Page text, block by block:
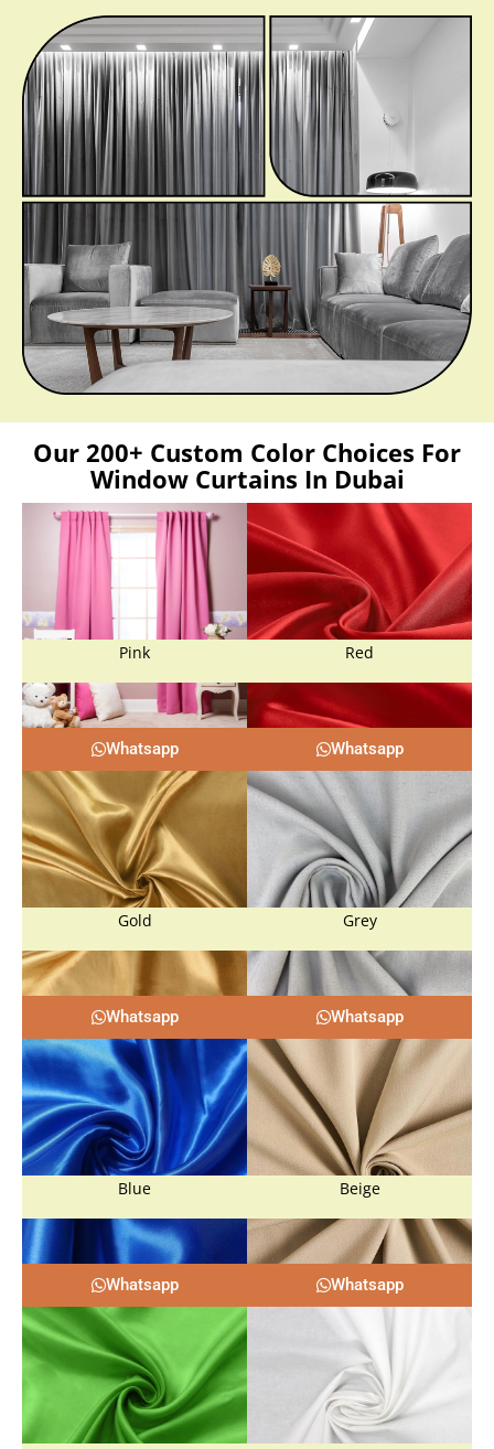
Our 200+ Custom Color Choices For
Window Curtains In Dubai
Pink
Whatsapp
Red
Whatsapp
Gold
Whatsapp
Grey
Whatsapp
Blue
Whatsapp
Beige
Whatsapp